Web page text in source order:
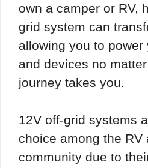
own a camper or RV,
grid system can
allowing you to
and devices no
journey takes you.
12V off-grid systems
choice among the RV
community due to